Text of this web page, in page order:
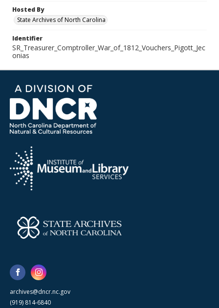
Hosted By
State Archives of North Carolina
Identifier
SR_Treasurer_Comptroller_War_of_1812_Vouchers_Pigott_Jec
onias
archives@dncr.nc.gov
(919) 814-6840